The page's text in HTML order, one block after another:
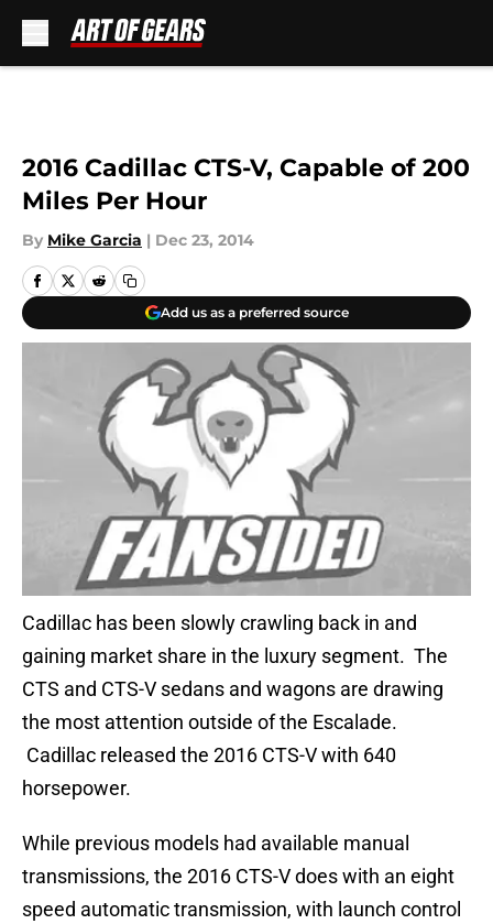
2016 Cadillac CTS-V, Capable of 200
Miles Per Hour
By Mike Garcia | Dec 23, 2014
Add us as a preferred source
Cadillac has been slowly crawling back in and
gaining market share in the luxury segment. The
CTS and CTS-V sedans and wagons are drawing
the most attention outside of the Escalade.
Cadillac released the 2016 CTS-V with 640
horsepower.
While previous models had available manual
transmissions, the 2016 CTS-V does with an eight
speed automatic transmission, with launch control